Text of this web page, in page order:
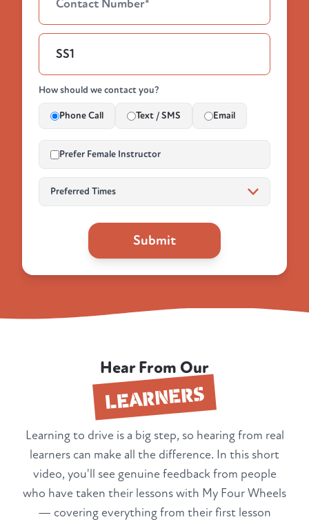
How should we contact you?
Phone Call Text / SMS Email
Prefer Female Instructor
Submit
Hear From Our
LEARNERS
Learning to drive is a big step, so hearing from real
learners can make all the difference. In this short
video, you'll see genuine feedback from people
who have taken their lessons with My Four Wheels
— covering everything from their first lesson